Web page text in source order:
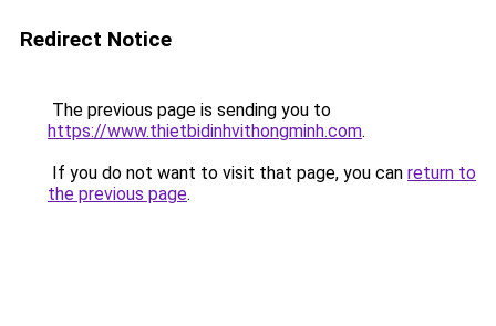
Redirect Notice
The previous page is sending you to
https://www.thietbidinhvithongminh.com.
If you do not want to visit that page, you can return to
the previous page.